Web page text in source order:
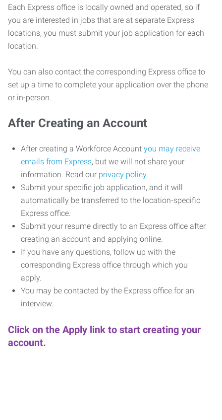
Each Express office is locally owned and operated, so if
you are interested in jobs that are at separate Express
locations, you must submit your job application for each
location.
You can also contact the corresponding Express office to
set up a time to complete your application over the phone
or in-person.
After Creating an Account
After creating a Workforce Account you may receive
emails from Express, but we will not share your
information. Read our privacy policy.
Submit your specific job application, and it will
automatically be transferred to the location-specific
Express office.
Submit your resume directly to an Express office after
creating an account and applying online.
If you have any questions, follow up with the
corresponding Express office through which you
apply.
You may be contacted by the Express office for an
interview.
Click on the Apply link to start creating your
account.